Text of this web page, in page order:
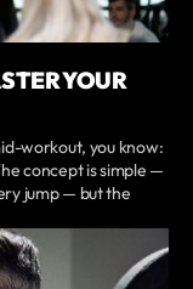
YOUR
workout, you know:
concept is simple —
jump — but the